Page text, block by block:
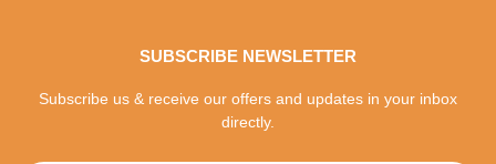
SUBSCRIBE NEWSLETTER
Subscribe us & receive our offers and updates in your inbox
directly.